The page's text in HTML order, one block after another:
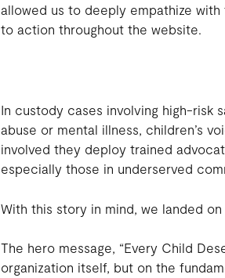
allowed us to deeply empathize
to action throughout the website.
In custody cases involving high-risk
abuse or mental illness, children’s
involved they deploy trained
especially those in underserved
With this story in mind, we landed
The hero message, “Every Child
organization itself, but on the